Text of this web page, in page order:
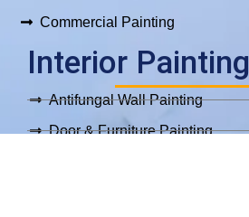
Commercial Painting
Interior Painting
Antifungal Wall Painting
Door & Furniture Painting